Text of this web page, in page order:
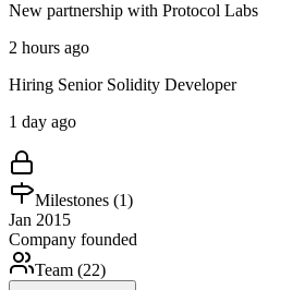
New partnership with Protocol Labs
2 hours ago
Hiring Senior Solidity Developer
1 day ago
Milestones (1)
Jan 2015
Company founded
Team (22)